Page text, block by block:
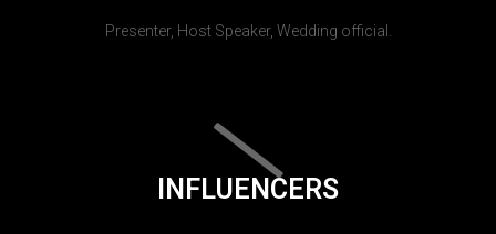
Presenter, Host Speaker, Wedding official.
INFLUENCERS